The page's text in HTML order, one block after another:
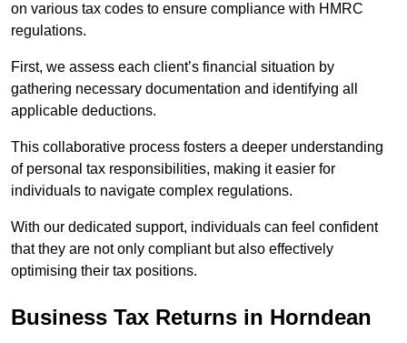
on various tax codes to ensure compliance with HMRC
regulations.
First, we assess each client’s financial situation by
gathering necessary documentation and identifying all
applicable deductions.
This collaborative process fosters a deeper understanding
of personal tax responsibilities, making it easier for
individuals to navigate complex regulations.
With our dedicated support, individuals can feel confident
that they are not only compliant but also effectively
optimising their tax positions.
Business Tax Returns in Horndean